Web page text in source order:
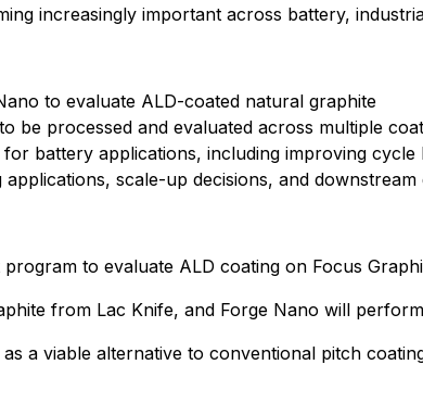
increasingly important across battery,
to evaluate ALD-coated natural graphite
be processed and evaluated across multiple
battery applications, including improving
scale-up decisions, and downstream
to evaluate ALD coating on Focus
from Lac Knife, and Forge Nano will
a viable alternative to conventional pitch